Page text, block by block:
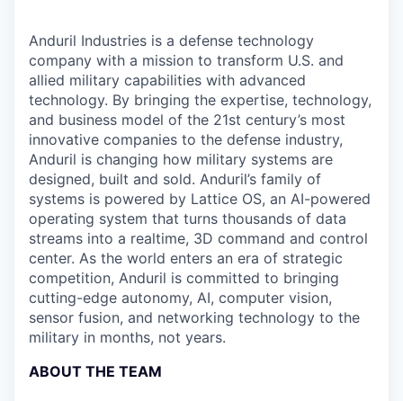
Anduril Industries is a defense technology
company with a mission to transform U.S. and
allied military capabilities with advanced
technology. By bringing the expertise, technology,
and business model of the 21st century’s most
innovative companies to the defense industry,
Anduril is changing how military systems are
designed, built and sold. Anduril’s family of
systems is powered by Lattice OS, an AI-powered
operating system that turns thousands of data
streams into a realtime, 3D command and control
center. As the world enters an era of strategic
competition, Anduril is committed to bringing
cutting-edge autonomy, AI, computer vision,
sensor fusion, and networking technology to the
military in months, not years.
ABOUT THE TEAM